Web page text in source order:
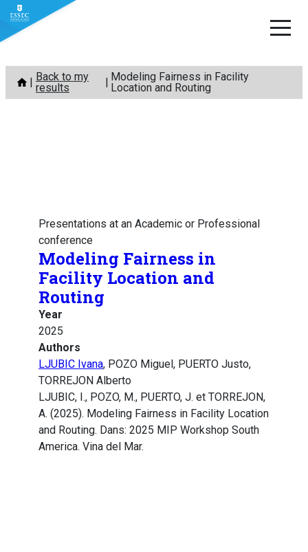
Skip
content
Back to my
results
Modeling Fairness in Facility
Location and Routing
Presentations at an Academic or Professional
conference
Modeling Fairness in
Facility Location and
Routing
Year
2025
Authors
LJUBIC Ivana, POZO Miguel, PUERTO Justo,
TORREJON Alberto
LJUBIC, I., POZO, M., PUERTO, J. et TORREJON,
A. (2025). Modeling Fairness in Facility Location
and Routing. Dans: 2025 MIP Workshop South
America. Vina del Mar.